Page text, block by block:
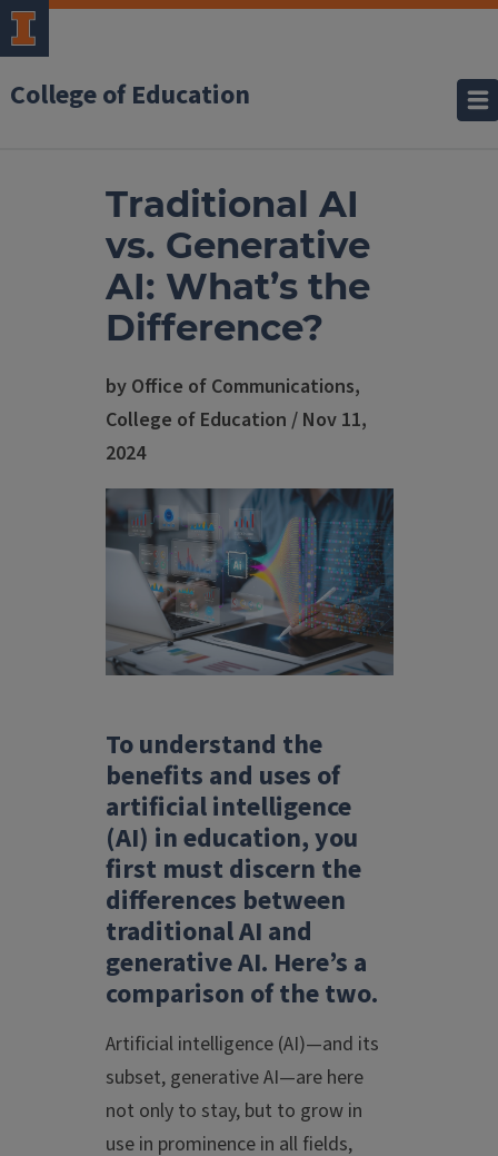
College of Education
Traditional AI
vs. Generative
AI: What’s the
Difference?
by Office of Communications,
College of Education / Nov 11,
2024
To understand the
benefits and uses of
artificial intelligence
(AI) in education, you
first must discern the
differences between
traditional AI and
generative AI. Here’s a
comparison of the two.
Artificial intelligence (AI)—and its
subset, generative AI—are here
not only to stay, but to grow in
use in prominence in all fields,